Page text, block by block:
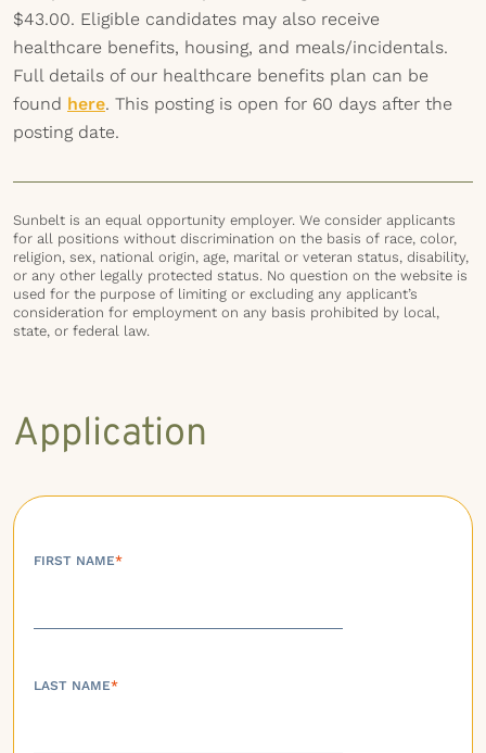
$43.00. Eligible candidates may also receive
healthcare benefits, housing, and meals/incidentals.
Full details of our healthcare benefits plan can be
found here. This posting is open for 60 days after the
posting date.
Sunbelt is an equal opportunity employer. We consider applicants
for all positions without discrimination on the basis of race, color,
religion, sex, national origin, age, marital or veteran status, disability,
or any other legally protected status. No question on the website is
used for the purpose of limiting or excluding any applicant’s
consideration for employment on any basis prohibited by local,
state, or federal law.
Application
FIRST NAME*
LAST NAME*